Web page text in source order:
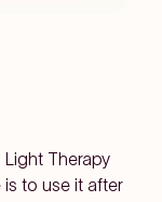
Therapy
to use it after